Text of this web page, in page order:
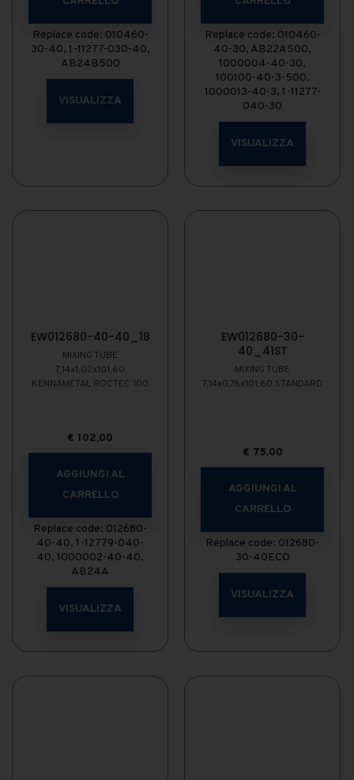
Replace code: 010460-
30-40, 1-11277-030-40,
AB24B500
VISUALIZZA
Replace code: 010460-
40-30, AB22A500,
1000004-40-30,
100100-40-3-500,
1000013-40-3, 1-11277-
040-30
VISUALIZZA
EW012680-40-40_18
MIXING TUBE
7,14x1,02x101,60
KENNAMETAL ROCTEC 100
€ 102,00
AGGIUNGI AL
CARRELLO
Replace code: 012680-
40-40, 1-12779-040-
40, 1000002-40-40,
AB24A
VISUALIZZA
EW012680-30-
40_41ST
MIXING TUBE
7,14x0,76x101,60 STANDARD
€ 75,00
AGGIUNGI AL
CARRELLO
Replace code: 012680-
30-40ECO
VISUALIZZA